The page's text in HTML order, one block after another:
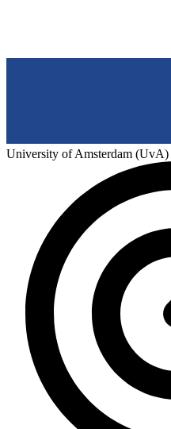
University of Amsterdam (UvA)